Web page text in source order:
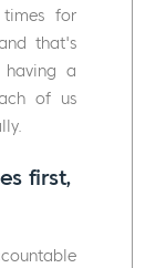
times for
that's
a
of us
first,